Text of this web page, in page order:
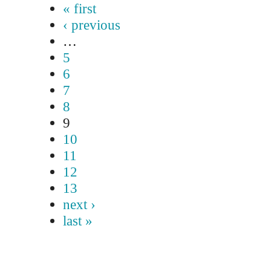
« first
‹ previous
…
5
6
7
8
9
10
11
12
13
next ›
last »